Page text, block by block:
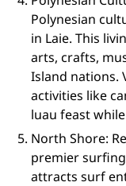
Polynesian
in Laie. This
arts, crafts,
Island nations.
activities like
luau feast
North Shore:
premier
attracts surf